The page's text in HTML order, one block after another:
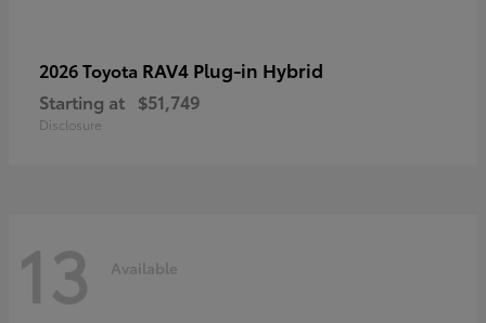
2026 Toyota RAV4 Plug-in Hybrid
Starting at $51,749
Disclosure
13 Available